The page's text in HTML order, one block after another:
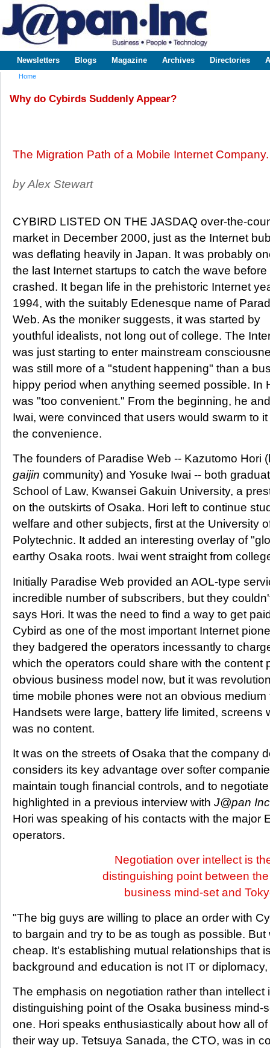
www.japaninc.com
Japan --
Business
Technology
Main menu
Newsletters Blogs Magazine Archives Directories
Home
Why do Cybirds Suddenly Appear?
The Migration Path of a Mobile Internet Company.
by Alex Stewart
CYBIRD LISTED ON THE JASDAQ over-the-
market in December 2000, just as the Internet
was deflating heavily in Japan. It was probably
the last Internet startups to catch the wave before
crashed. It began life in the prehistoric Internet
1994, with the suitably Edenesque name of
Web. As the moniker suggests, it was started by
youthful idealists, not long out of college. The
was just starting to enter mainstream
was still more of a "student happening" than a
hippy period when anything seemed possible. In
was "too convenient." From the beginning, he
Iwai, were convinced that users would swarm to
the convenience.
The founders of Paradise Web -- Kazutomo Hori
gaijin community) and Yosuke Iwai -- both
School of Law, Kwansei Gakuin University, a
on the outskirts of Osaka. Hori left to continue
welfare and other subjects, first at the University
Polytechnic. It added an interesting overlay of
earthy Osaka roots. Iwai went straight from
Initially Paradise Web provided an AOL-type
incredible number of subscribers, but they
says Hori. It was the need to find a way to get
Cybird as one of the most important Internet
they badgered the operators incessantly to
which the operators could share with the content
obvious business model now, but it was
time mobile phones were not an obvious medium
Handsets were large, battery life limited, screens
was no content.
It was on the streets of Osaka that the company
considers its key advantage over softer
maintain tough financial controls, and to
highlighted in a previous interview with J@pan Inc
Hori was speaking of his contacts with the major
operators.
Negotiation over intellect is
distinguishing point between
business mind-set and
"The big guys are willing to place an order with
to bargain and try to be as tough as possible.
cheap. It's establishing mutual relationships that
background and education is not IT or
The emphasis on negotiation rather than intellect
distinguishing point of the Osaka business mind-
one. Hori speaks enthusiastically about how all
their way up. Tetsuya Sanada, the CTO, was in